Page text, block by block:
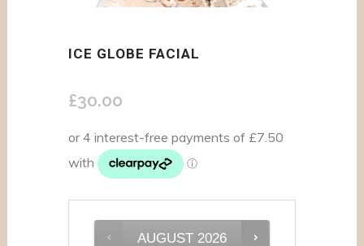
ICE GLOBE FACIAL
£30.00
AUGUST 2026